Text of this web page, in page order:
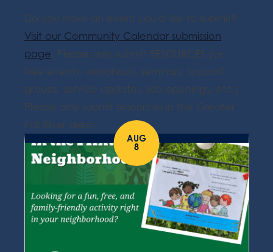
Do you have an event you'd like to submit?
Visit our Community Calendar submission
page. Please only submit RESOURCES (i.e.
free events, workshops, seminars, support
groups, service updates, job openings, etc.).
Please only submit resources in the Greater
Fall River area.
AUG
8